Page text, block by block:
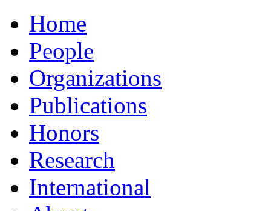
Home
People
Organizations
Publications
Honors
Research
International